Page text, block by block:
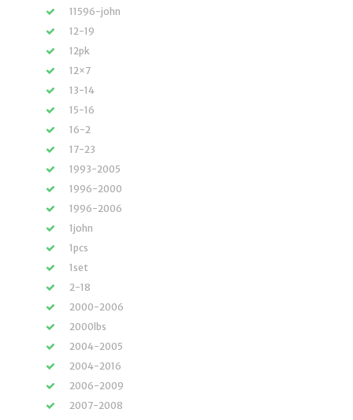
11596-john
12-19
12pk
12×7
13-14
15-16
16-2
17-23
1993-2005
1996-2000
1996-2006
1john
1pcs
1set
2-18
2000-2006
2000lbs
2004-2005
2004-2016
2006-2009
2007-2008